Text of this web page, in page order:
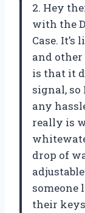
2. Hey
with the
Case.
and
is that it
signal,
any
really is
drop of
someone
their